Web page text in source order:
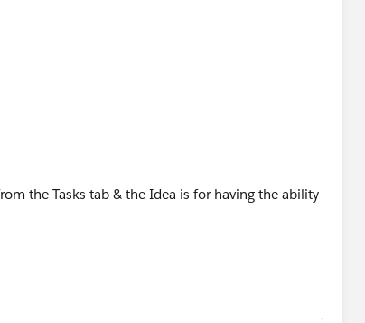
the Tasks tab & the Idea is for having the ability